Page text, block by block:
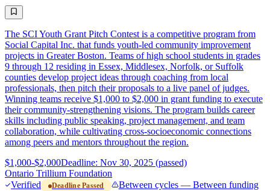
The SCI Youth Grant Pitch Contest is a competitive program from
Social Capital Inc. that funds youth-led community improvement
projects in Greater Boston. Teams of high school students in grades
9 through 12 residing in Essex, Middlesex, Norfolk, or Suffolk
counties develop project ideas through coaching from local
professionals, then pitch their proposals to a live panel of judges.
Winning teams receive $1,000 to $2,000 in grant funding to execute
their community-strengthening visions. The program builds career
skills including public speaking, project management, and team
collaboration, while cultivating cross-socioeconomic connections
among peers and mentors throughout the region.
$1,000-$2,000Deadline: Nov 30, 2025 (passed)
Ontario Trillium Foundation
Verified
Deadline Passed
Between cycles — Between funding